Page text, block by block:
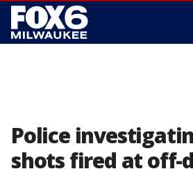
Police
shots fired at off-